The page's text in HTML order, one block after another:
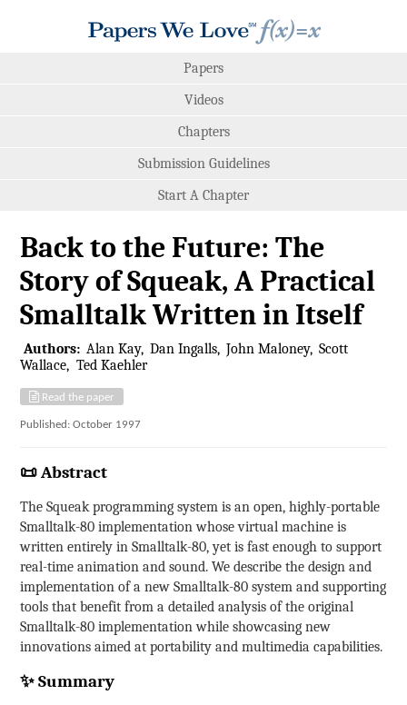
Papers
Videos
Chapters
Submission Guidelines
Start A Chapter
Back to the Future: The
Story of Squeak, A Practical
Smalltalk Written in Itself
Authors: Alan Kay Dan Ingalls John Maloney Scott
Wallace Ted Kaehler
Read the paper
Published: October 1997
📜 Abstract
The Squeak programming system is an open, highly-portable
Smalltalk-80 implementation whose virtual machine is
written entirely in Smalltalk-80, yet is fast enough to support
real-time animation and sound. We describe the design and
implementation of a new Smalltalk-80 system and supporting
tools that benefit from a detailed analysis of the original
Smalltalk-80 implementation while showcasing new
innovations aimed at portability and multimedia capabilities.
✨ Summary